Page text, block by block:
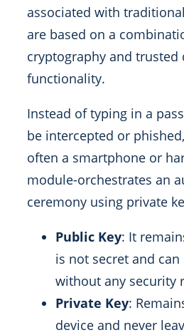
associated with
are based on a
cryptography and trusted
functionality.
Instead of typing in a
be intercepted or
often a smartphone or
module-orchestrates an
ceremony using private
Public Key: It
is not secret and can
without any security
Private Key:
device and never